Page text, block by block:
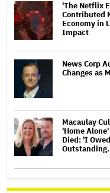
'The Netflix
Contributed
Economy in
Impact
News Corp
Changes as
Macaulay
'Home
Died: 'I